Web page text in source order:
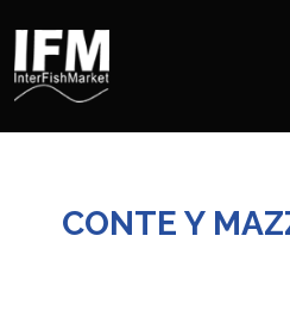
CONTE Y